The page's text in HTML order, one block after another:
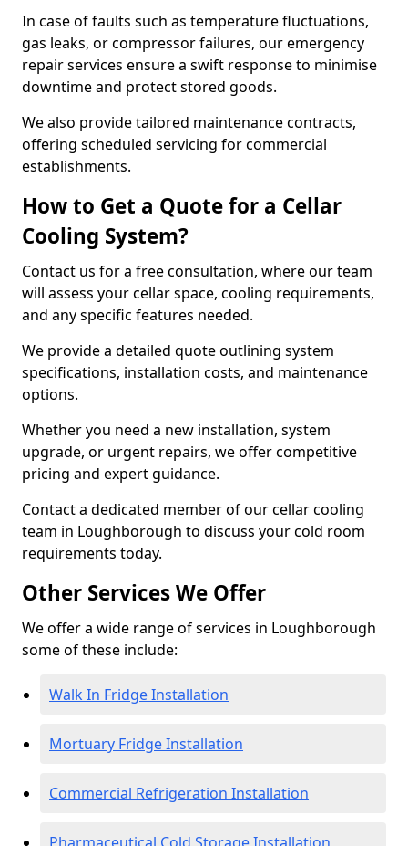
In case of faults such as temperature fluctuations,
gas leaks, or compressor failures, our emergency
repair services ensure a swift response to minimise
downtime and protect stored goods.
We also provide tailored maintenance contracts,
offering scheduled servicing for commercial
establishments.
How to Get a Quote for a Cellar
Cooling System?
Contact us for a free consultation, where our team
will assess your cellar space, cooling requirements,
and any specific features needed.
We provide a detailed quote outlining system
specifications, installation costs, and maintenance
options.
Whether you need a new installation, system
upgrade, or urgent repairs, we offer competitive
pricing and expert guidance.
Contact a dedicated member of our cellar cooling
team in Loughborough to discuss your cold room
requirements today.
Other Services We Offer
We offer a wide range of services in Loughborough
some of these include:
Walk In Fridge Installation
Mortuary Fridge Installation
Commercial Refrigeration Installation